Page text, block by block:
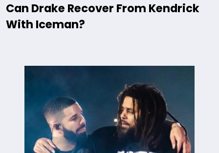
Can Drake Recover From Kendrick
With Iceman?